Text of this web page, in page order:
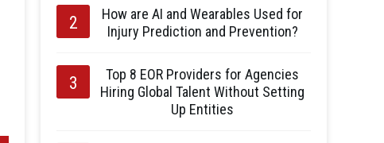
How are AI and Wearables Used for
Injury Prediction and Prevention?
Top 8 EOR Providers for Agencies
Hiring Global Talent Without Setting
Up Entities